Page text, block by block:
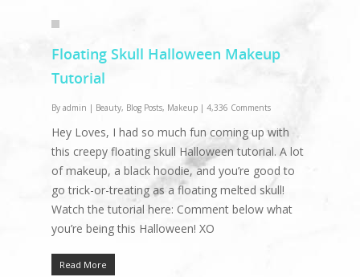
Floating Skull Halloween Makeup
Tutorial
By admin | Beauty, Blog Posts, Makeup | 4,336 Comments
Hey Loves, I had so much fun coming up with
this creepy floating skull Halloween tutorial. A lot
of makeup, a black hoodie, and you’re good to
go trick-or-treating as a floating melted skull!
Watch the tutorial here: Comment below what
you’re being this Halloween! XO
Read More